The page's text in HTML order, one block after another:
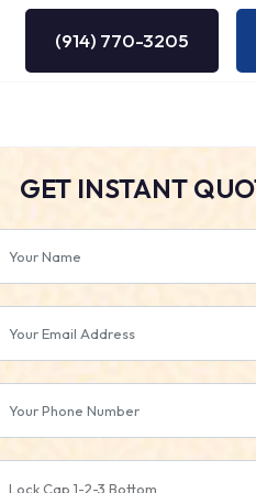
(914) 770-3205
GET INSTANT
Lock Cap 1-2-3 Bottom